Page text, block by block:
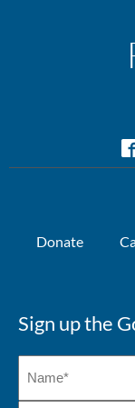
Donate
Sign up the